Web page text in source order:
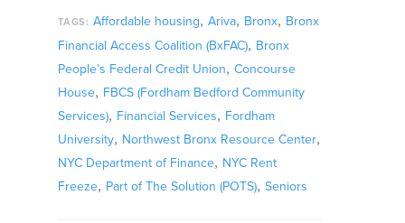
TAGS: Affordable housing, Ariva, Bronx, Bronx
Financial Access Coalition (BxFAC), Bronx
People’s Federal Credit Union, Concourse
House, FBCS (Fordham Bedford Community
Services), Financial Services, Fordham
University, Northwest Bronx Resource Center,
NYC Department of Finance, NYC Rent
Freeze, Part of The Solution (POTS), Seniors